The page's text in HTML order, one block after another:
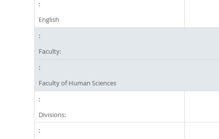
English
Faculty:
Faculty of Human Sciences
Divisions: